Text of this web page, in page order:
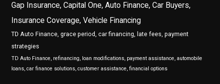
Gap Insurance, Capital One, Auto Finance, Car Buyers,
Insurance Coverage, Vehicle Financing
TD Auto Finance, grace period, car financing, late fees, payment
strategies
TD Auto Finance, refinancing, loan modifications, payment assistance, automobile
loans, car finance solutions, customer assistance, financial options